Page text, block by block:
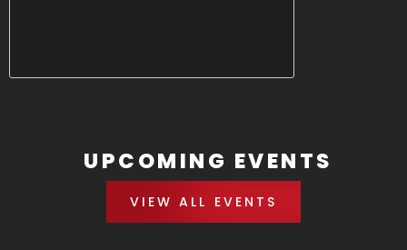
UPCOMING EVENTS
VIEW ALL EVENTS